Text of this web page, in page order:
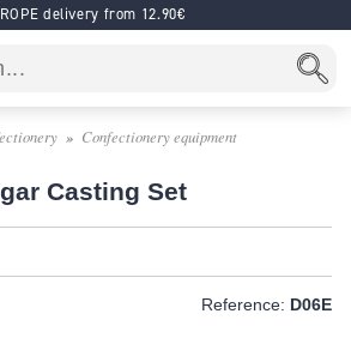
delivery from 12.90€
Confectionery equipment
Casting Set
Reference: D06E